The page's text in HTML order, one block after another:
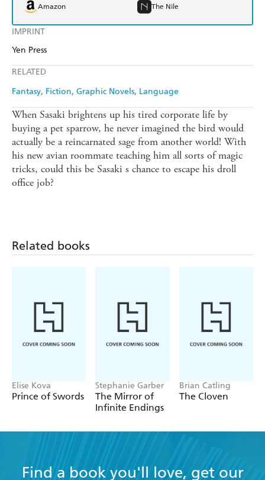
IMPRINT
Yen Press
RELATED
Fantasy Fiction Graphic Novels Language
Amazon The Nile
When Sasaki brightens up his tired corporate life by
buying a pet sparrow, he never imagined the bird would
actually be a reincarnated sage from another world! With
his new avian roommate teaching him all sorts of magic
tricks, could this be Sasaki s chance to escape his droll
office job?
Related books
Elise Kova
Prince of Swords
Stephanie Garber
The Mirror of
Infinite Endings
Brian Catling
The Cloven
Find a book you'll love, get our